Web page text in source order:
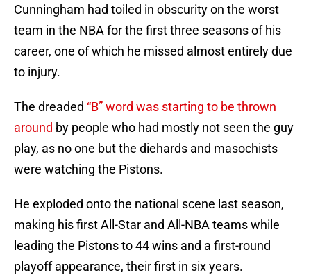
Cunningham had toiled in obscurity on the worst
team in the NBA for the first three seasons of his
career, one of which he missed almost entirely due
to injury.
The dreaded “B” word was starting to be thrown
around by people who had mostly not seen the guy
play, as no one but the diehards and masochists
were watching the Pistons.
He exploded onto the national scene last season,
making his first All-Star and All-NBA teams while
leading the Pistons to 44 wins and a first-round
playoff appearance, their first in six years.